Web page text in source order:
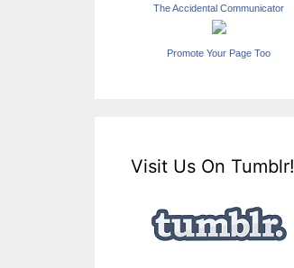
The Accidental Communicator
Promote Your Page Too
Visit Us On Tumblr!